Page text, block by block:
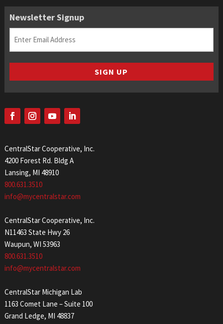
Newsletter Signup
Email (Required)
SIGN UP
CentralStar Cooperative, Inc.
4200 Forest Rd. Bldg A
Lansing, MI 48910
800.631.3510
info@mycentralstar.com
CentralStar Cooperative, Inc.
N11463 State Hwy 26
Waupun, WI 53963
800.631.3510
info@mycentralstar.com
CentralStar Michigan Lab
1163 Comet Lane – Suite 100
Grand Ledge, MI 48837